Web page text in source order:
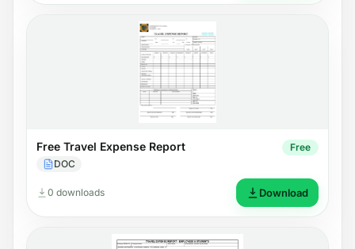
Free Travel Expense Report
DOC
Free
0 downloads Download